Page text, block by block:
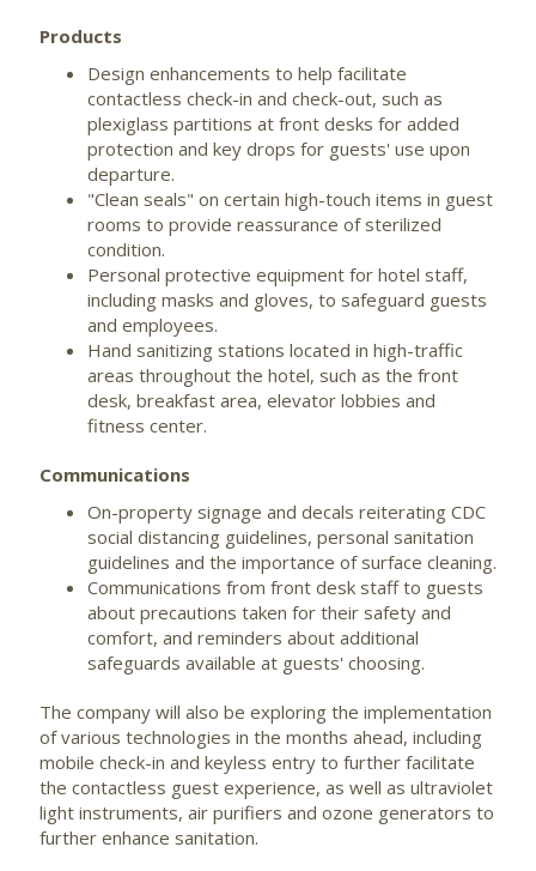
Products
Design enhancements to help facilitate
contactless check-in and check-out, such as
plexiglass partitions at front desks for added
protection and key drops for guests' use upon
departure.
"Clean seals" on certain high-touch items in guest
rooms to provide reassurance of sterilized
condition.
Personal protective equipment for hotel staff,
including masks and gloves, to safeguard guests
and employees.
Hand sanitizing stations located in high-traffic
areas throughout the hotel, such as the front
desk, breakfast area, elevator lobbies and
fitness center.
Communications
On-property signage and decals reiterating CDC
social distancing guidelines, personal sanitation
guidelines and the importance of surface cleaning.
Communications from front desk staff to guests
about precautions taken for their safety and
comfort, and reminders about additional
safeguards available at guests' choosing.
The company will also be exploring the implementation
of various technologies in the months ahead, including
mobile check-in and keyless entry to further facilitate
the contactless guest experience, as well as ultraviolet
light instruments, air purifiers and ozone generators to
further enhance sanitation.